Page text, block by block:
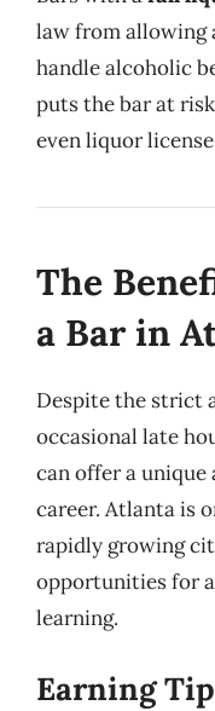
law from allowing
handle alcoholic
puts the bar at
even liquor
The
a Bar in
Despite the strict
occasional late
can offer a
career. Atlanta is
rapidly growing
opportunities for
learning.
Earning